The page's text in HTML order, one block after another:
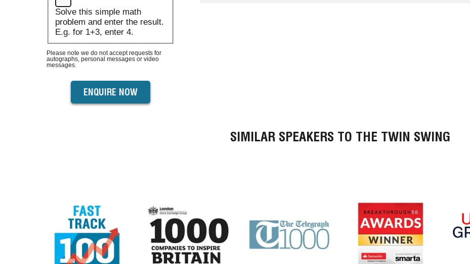
Solve this simple math
problem and enter the result.
E.g. for 1+3, enter 4.
Please note we do not accept requests for
autographs, personal messages or video
messages.
SIMILAR SPEAKERS TO THE TWIN SWING